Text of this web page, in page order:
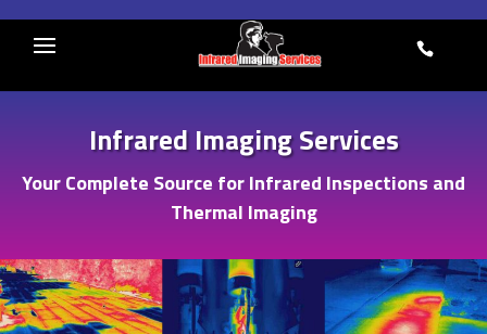
content
Infrared Imaging Services
Your Complete Source for Infrared Inspections and
Thermal Imaging